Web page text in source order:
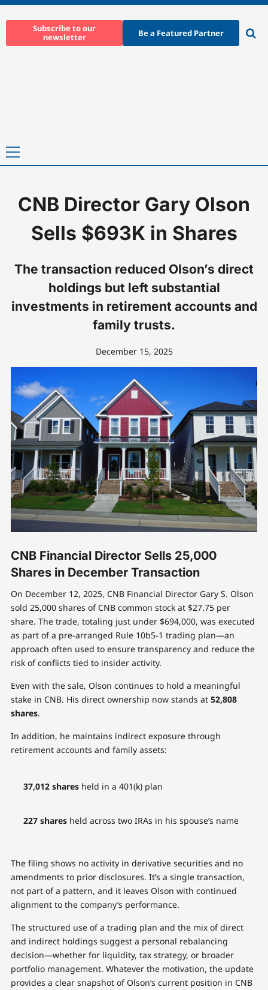
to
Subscribe to our
newsletter
Be a Featured Partner
Primary
Home-News -CNB Director Gary Olson Sells $693K in Shares
CNB Director Gary Olson
Sells $693K in Shares
The transaction reduced Olson’s direct
holdings but left substantial
investments in retirement accounts and
family trusts.
December 15, 2025
CNB Financial Director Sells 25,000
Shares in December Transaction
On December 12, 2025, CNB Financial Director Gary S. Olson
sold 25,000 shares of CNB common stock at $27.75 per
share. The trade, totaling just under $694,000, was executed
as part of a pre-arranged Rule 10b5-1 trading plan—an
approach often used to ensure transparency and reduce the
risk of conflicts tied to insider activity.
Even with the sale, Olson continues to hold a meaningful
stake in CNB. His direct ownership now stands at 52,808
shares.
In addition, he maintains indirect exposure through
retirement accounts and family assets:
37,012 sharesheld in a 401(k) plan
227 sharesheld across two IRAs in his spouse’s name
The filing shows no activity in derivative securities and no
amendments to prior disclosures. It’s a single transaction,
not part of a pattern, and it leaves Olson with continued
alignment to the company’s performance.
The structured use of a trading plan and the mix of direct
and indirect holdings suggest a personal rebalancing
decision—whether for liquidity, tax strategy, or broader
portfolio management. Whatever the motivation, the update
provides a clear snapshot of Olson’s current position in CNB